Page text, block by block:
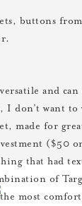
buttons from
and can
I don’t want to
made for
($50
that had
of
most